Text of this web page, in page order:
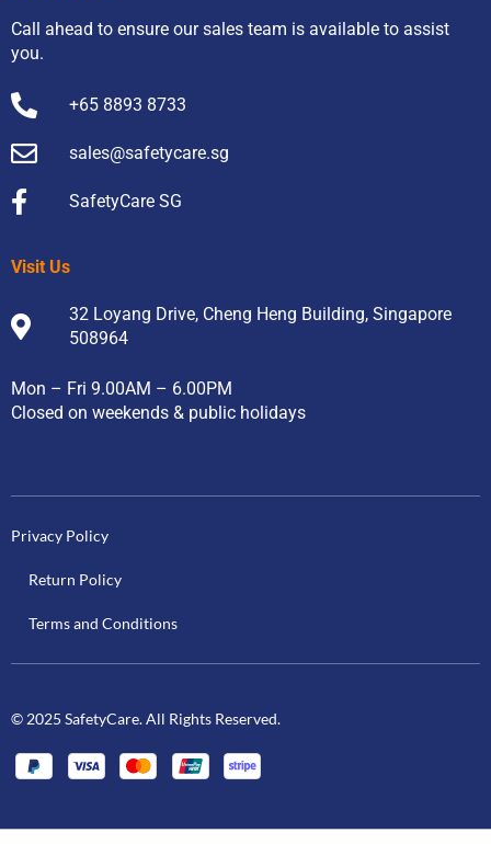
Call ahead to ensure our sales team is available to assist
you.
+65 8893 8733
sales@safetycare.sg
SafetyCare SG
Visit Us
32 Loyang Drive, Cheng Heng Building, Singapore
508964
Mon – Fri 9.00AM – 6.00PM
Closed on weekends & public holidays
Privacy Policy
Return Policy
Terms and Conditions
© 2025 SafetyCare. All Rights Reserved.